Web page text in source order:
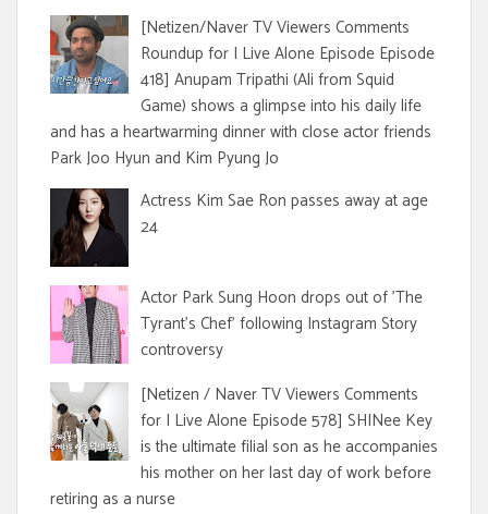
[Netizen/Naver TV Viewers Comments
Roundup for I Live Alone Episode Episode
418] Anupam Tripathi (Ali from Squid
Game) shows a glimpse into his daily life
and has a heartwarming dinner with close actor friends
Park Joo Hyun and Kim Pyung Jo
Actress Kim Sae Ron passes away at age
24
Actor Park Sung Hoon drops out of 'The
Tyrant's Chef' following Instagram Story
controversy
[Netizen / Naver TV Viewers Comments
for I Live Alone Episode 578] SHINee Key
is the ultimate filial son as he accompanies
his mother on her last day of work before
retiring as a nurse